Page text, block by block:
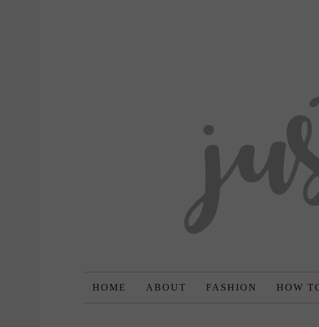
HOME ABOUT FASHION HOW